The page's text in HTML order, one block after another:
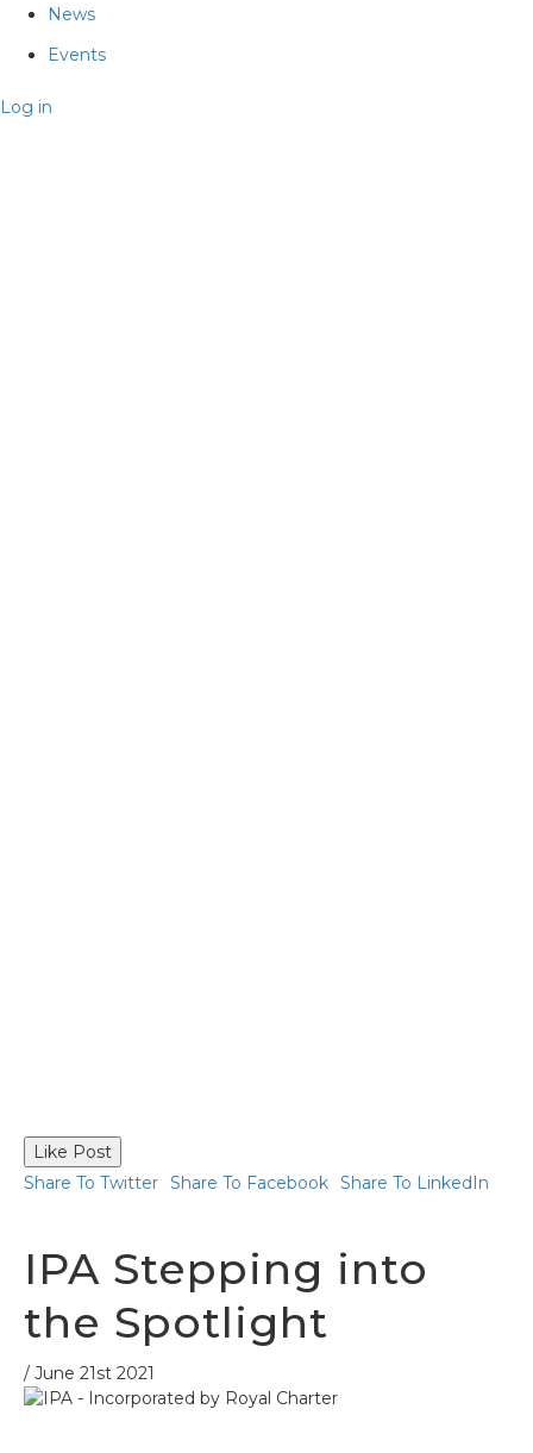
News
Events
Log in
Like Post
Share To Twitter Share To Facebook Share To LinkedIn
IPA Stepping into
the Spotlight
/ June 21st 2021